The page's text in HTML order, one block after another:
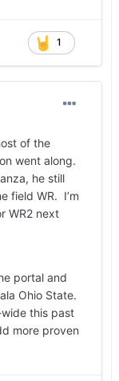
1
of the
went along.
he still
field WR. I’m
WR2 next
portal and
Ohio State.
this past
more proven